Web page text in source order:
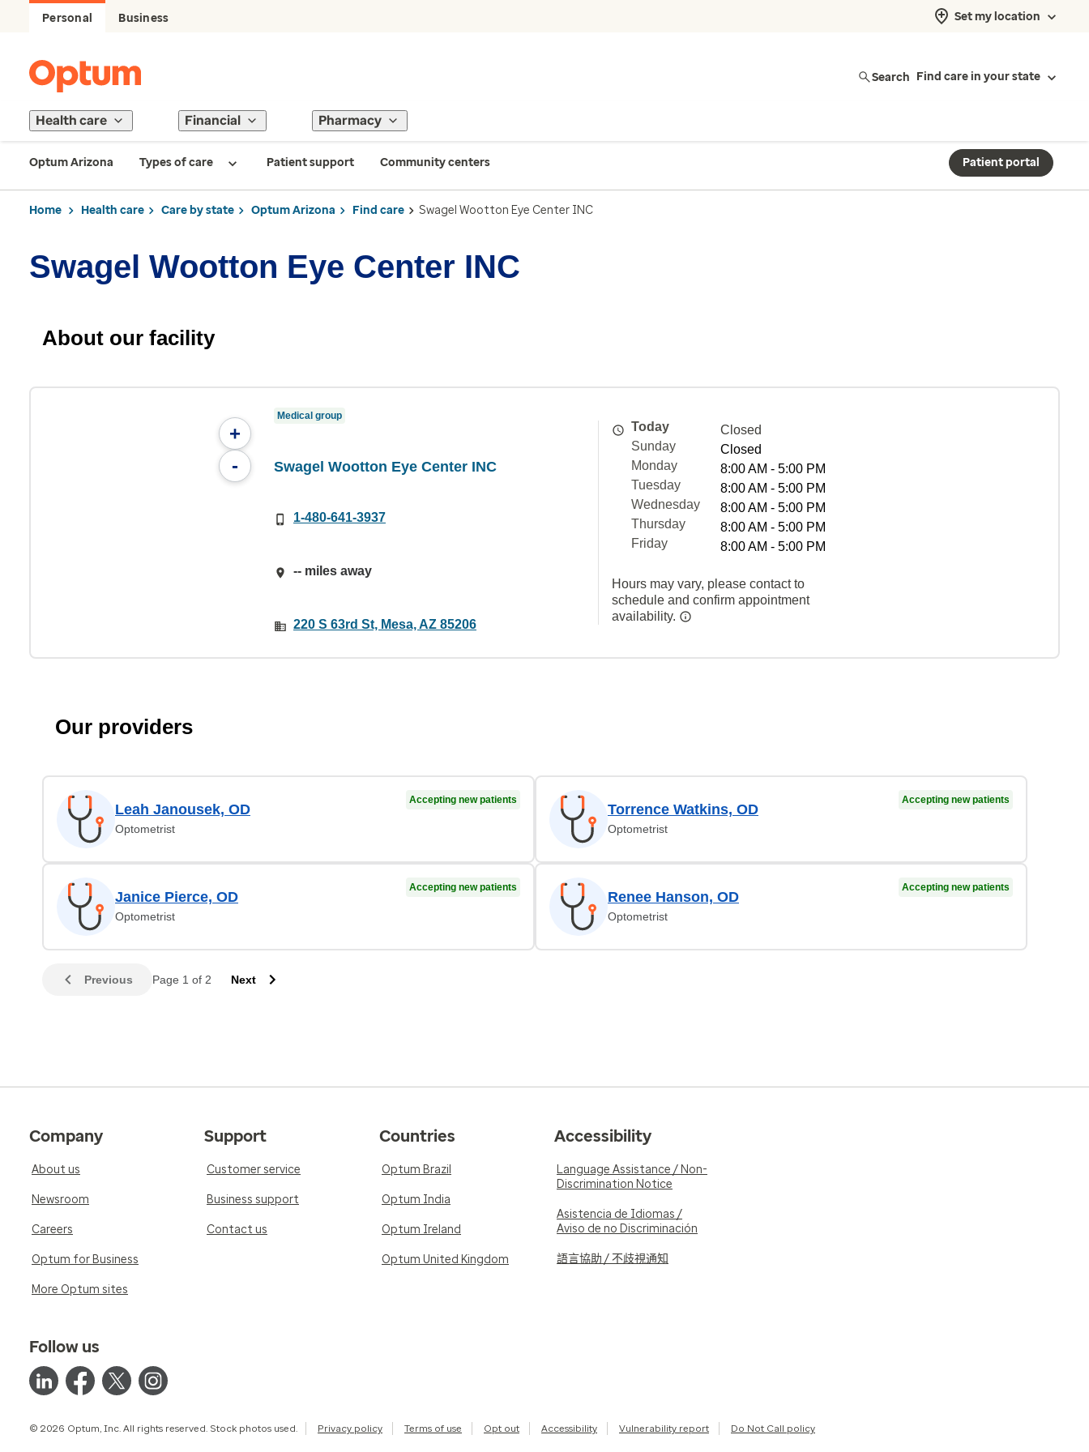
Personal Business Set my location
Search Find care in your state
Health care Financial Pharmacy
Optum Arizona Types of care Patient support Community centers Patient portal
Home Health care Care by state Optum Arizona Find care Swagel Wootton Eye Center INC
Swagel Wootton Eye Center INC
About our facility
+
-
Medical group
Swagel Wootton Eye Center INC
1-480-641-3937
-- miles away
220 S 63rd St, Mesa, AZ 85206
Today
Closed
Sunday
Closed
Monday
8:00 AM - 5:00 PM
Tuesday
8:00 AM - 5:00 PM
Wednesday
8:00 AM - 5:00 PM
Thursday
8:00 AM - 5:00 PM
Friday
8:00 AM - 5:00 PM
Hours may vary, please contact to
schedule and confirm appointment
availability.
Our providers
Leah Janousek, OD
Optometrist
Accepting new patients
Torrence Watkins, OD
Optometrist
Accepting new patients
Janice Pierce, OD
Optometrist
Accepting new patients
Renee Hanson, OD
Optometrist
Accepting new patients
Previous Page 1 of 2 Next
Company
About us
Newsroom
Careers
Optum for Business
More Optum sites
Support
Customer service
Business support
Contact us
Countries
Optum Brazil
Optum India
Optum Ireland
Optum United Kingdom
Accessibility
Language Assistance / Non-
Discrimination Notice
Asistencia de Idiomas /
Aviso de no Discriminación
語言協助 / 不歧視通知
Follow us
© 2026 Optum, Inc. All rights reserved. Stock photos used. Privacy policy Terms of use Opt out Accessibility Vulnerability report Do Not Call policy